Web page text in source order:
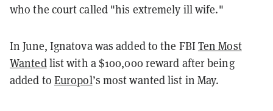
who the court called "his extremely ill wife."
In June, Ignatova was added to the FBITen Most
Wantedlist with a $100,000 reward after being
added to Europol’s most wanted list in May.